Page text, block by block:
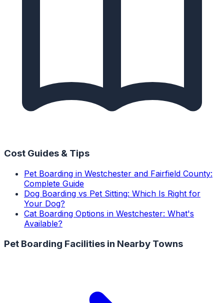
Cost Guides & Tips
Pet Boarding in Westchester and Fairfield County:
Complete Guide
Dog Boarding vs Pet Sitting: Which Is Right for
Your Dog?
Cat Boarding Options in Westchester: What's
Available?
Pet Boarding Facilities in Nearby Towns